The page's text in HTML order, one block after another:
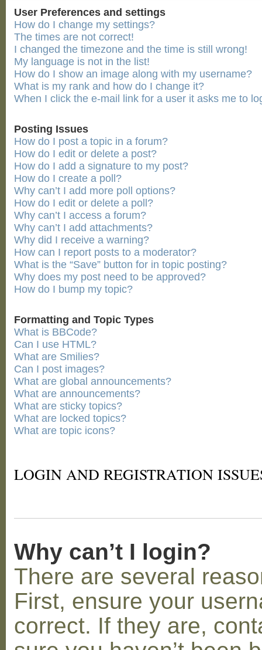
User Preferences and settings
How do I change my settings?
The times are not correct!
I changed the timezone and the time is still wrong!
My language is not in the list!
How do I show an image along with my username?
What is my rank and how do I change it?
When I click the e-mail link for a user it asks me to
Posting Issues
How do I post a topic in a forum?
How do I edit or delete a post?
How do I add a signature to my post?
How do I create a poll?
Why can’t I add more poll options?
How do I edit or delete a poll?
Why can’t I access a forum?
Why can’t I add attachments?
Why did I receive a warning?
How can I report posts to a moderator?
What is the “Save” button for in topic posting?
Why does my post need to be approved?
How do I bump my topic?
Formatting and Topic Types
What is BBCode?
Can I use HTML?
What are Smilies?
Can I post images?
What are global announcements?
What are announcements?
What are sticky topics?
What are locked topics?
What are topic icons?
LOGIN AND REGISTRATION
Why can’t I login?
There are several
First, ensure your
correct. If they are,